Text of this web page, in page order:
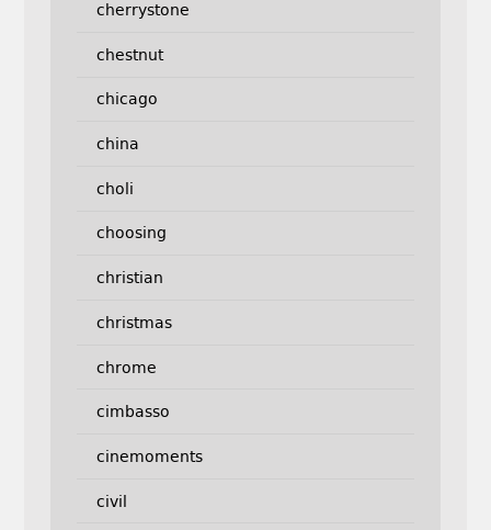
cherrystone
chestnut
chicago
china
choli
choosing
christian
christmas
chrome
cimbasso
cinemoments
civil